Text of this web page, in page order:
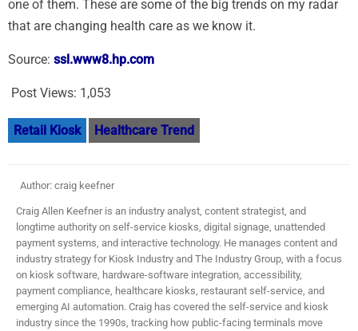
one of them. These are some of the big trends on my radar
that are changing health care as we know it.
Source: ssl.www8.hp.com
Post Views: 1,053
Retail Kiosk Healthcare Trend
Author: craig keefner
Craig Allen Keefner is an industry analyst, content strategist, and
longtime authority on self-service kiosks, digital signage, unattended
payment systems, and interactive technology. He manages content and
industry strategy for Kiosk Industry and The Industry Group, with a focus
on kiosk software, hardware-software integration, accessibility,
payment compliance, healthcare kiosks, restaurant self-service, and
emerging AI automation. Craig has covered the self-service and kiosk
industry since the 1990s, tracking how public-facing terminals move